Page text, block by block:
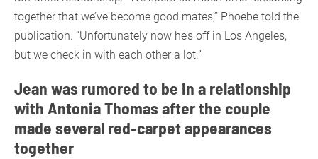
together that we’ve become good mates,” Phoebe told the
publication. “Unfortunately now he’s off in Los Angeles,
but we check in with each other a lot.”
Jean was rumored to be in a relationship
with Antonia Thomas after the couple
made several red-carpet appearances
together